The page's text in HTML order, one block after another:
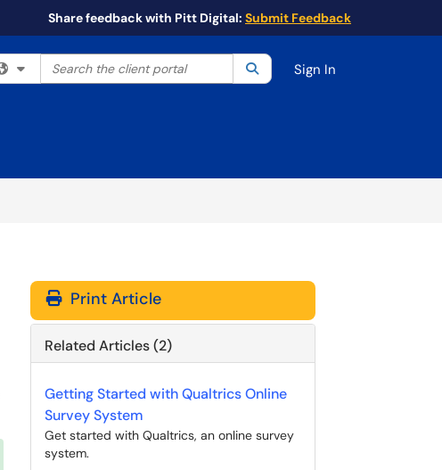
Share feedback with Pitt Digital: Submit Feedback
Filter your search by category. Current category:All
Search the client portal SearchSign In
Print Article
Related Articles (2)
Getting Started with Qualtrics Online
Survey System
Get started with Qualtrics, an online survey
system.